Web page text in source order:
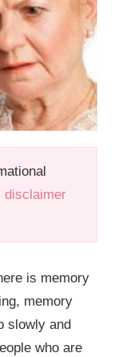
disclaimer
is memory
memory
slowly and
who are